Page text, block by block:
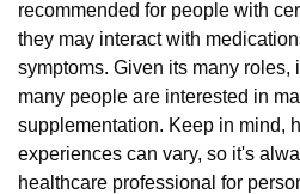
recommended for people with
they may interact with
symptoms. Given its many roles,
many people are interested in
supplementation. Keep in mind,
experiences can vary, so it's
healthcare professional for